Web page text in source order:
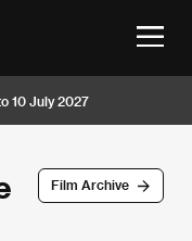
10 July 2027
Film Archive